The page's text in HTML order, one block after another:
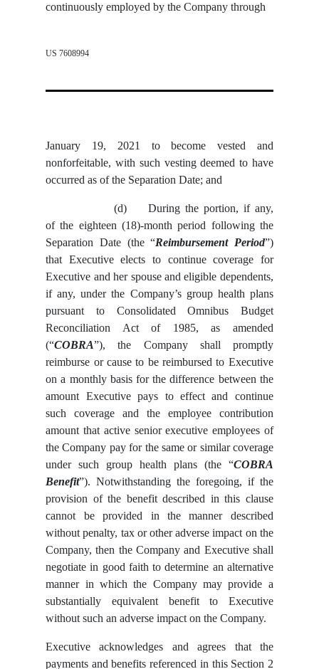
continuously employed by the Company through
US 7608994
January 19, 2021 to become vested and
nonforfeitable, with such vesting deemed to have
occurred as of the Separation Date; and
(d)
During the portion, if any,
of the eighteen (18)-month period following the
Separation Date (the “Reimbursement Period”)
that Executive elects to continue coverage for
Executive and her spouse and eligible dependents,
if any, under the Company’s group health plans
pursuant to Consolidated Omnibus Budget
Reconciliation Act of 1985, as amended
(“COBRA”), the Company shall promptly
reimburse or cause to be reimbursed to Executive
on a monthly basis for the difference between the
amount Executive pays to effect and continue
such coverage and the employee contribution
amount that active senior executive employees of
the Company pay for the same or similar coverage
under such group health plans (the “COBRA
Benefit”). Notwithstanding the foregoing, if the
provision of the benefit described in this clause
cannot be provided in the manner described
without penalty, tax or other adverse impact on the
Company, then the Company and Executive shall
negotiate in good faith to determine an alternative
manner in which the Company may provide a
substantially equivalent benefit to Executive
without such an adverse impact on the Company.
Executive acknowledges and agrees that the
payments and benefits referenced in this Section 2